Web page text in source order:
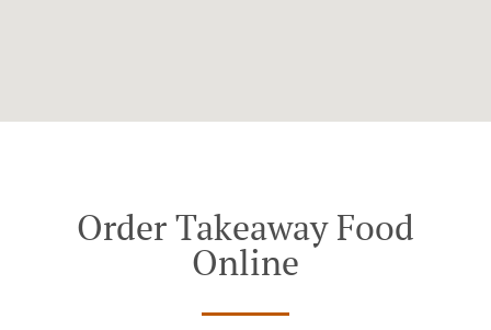
Order Takeaway Food
Online